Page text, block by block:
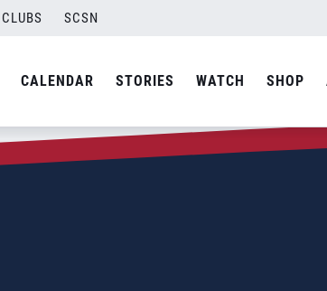
CLUBS SCSN
CALENDAR STORIES WATCH SHOP